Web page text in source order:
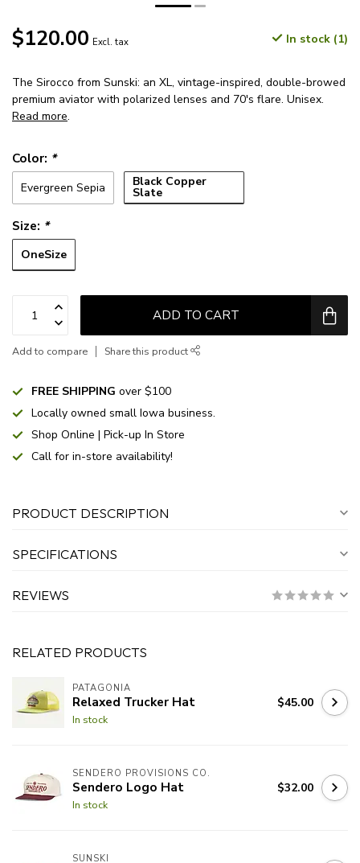
$120.00 Excl. tax In stock (1)
The Sirocco from Sunski: an XL, vintage-inspired, double-browed
premium aviator with polarized lenses and 70's flare. Unisex.
Read more.
Color: *
Evergreen Sepia Black Copper
Slate
Size: *
OneSize
ADD TO CART
Add to compare Share this product
FREE SHIPPING over $100
Locally owned small Iowa business.
Shop Online | Pick-up In Store
Call for in-store availability!
PRODUCT DESCRIPTION
SPECIFICATIONS
REVIEWS
RELATED PRODUCTS
PATAGONIA
Relaxed Trucker Hat
In stock
$45.00
SENDERO PROVISIONS CO.
Sendero Logo Hat
In stock
$32.00
SUNSKI